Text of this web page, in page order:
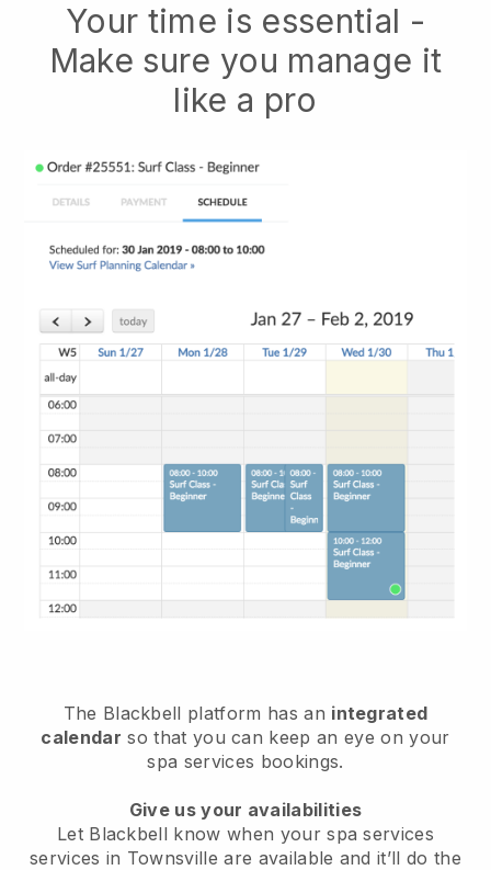
Your time is essential -
Make sure you manage it
like a pro
The Blackbell platform has an integrated
calendar so that you can keep an eye on your
spa services bookings.
Give us your availabilities
Let Blackbell know when your spa services
services in Townsville are available and it’ll do the